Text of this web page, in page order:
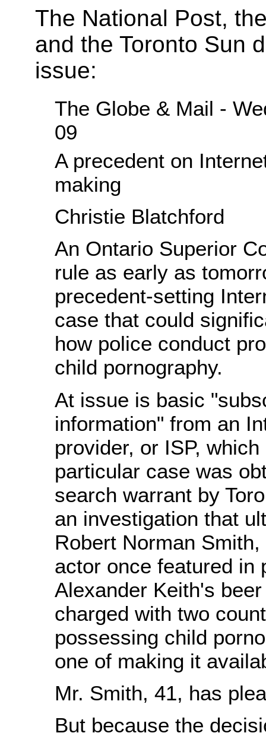
The National Post,
and the Toronto Sun
issue:
The Globe & Mail -
09
A precedent on
making
Christie Blatchford
An Ontario Superior
rule as early as
precedent-setting
case that could
how police conduct
child pornography.
At issue is basic
information" from an
provider, or ISP,
particular case was
search warrant by
an investigation that
Robert Norman Smith,
actor once featured in
Alexander Keith's
charged with two
possessing child
one of making it
Mr. Smith, 41, has
But because the